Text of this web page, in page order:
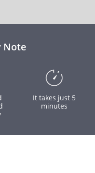
Note
It takes just 5
minutes